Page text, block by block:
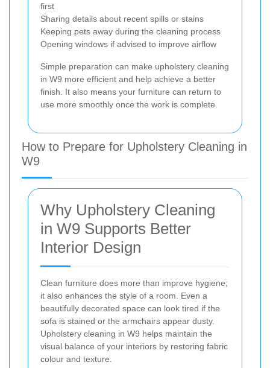
first
Sharing details about recent spills or stains
Keeping pets away during the cleaning process
Opening windows if advised to improve airflow
Simple preparation can make upholstery cleaning
in W9 more efficient and help achieve a better
finish. It also means your furniture can return to
use more smoothly once the work is complete.
How to Prepare for Upholstery Cleaning in
W9
Why Upholstery Cleaning
in W9 Supports Better
Interior Design
Clean furniture does more than improve hygiene;
it also enhances the style of a room. Even a
beautifully decorated space can look tired if the
sofa is stained or the armchairs appear dusty.
Upholstery cleaning in W9 helps maintain the
visual balance of your interiors by restoring fabric
colour and texture.